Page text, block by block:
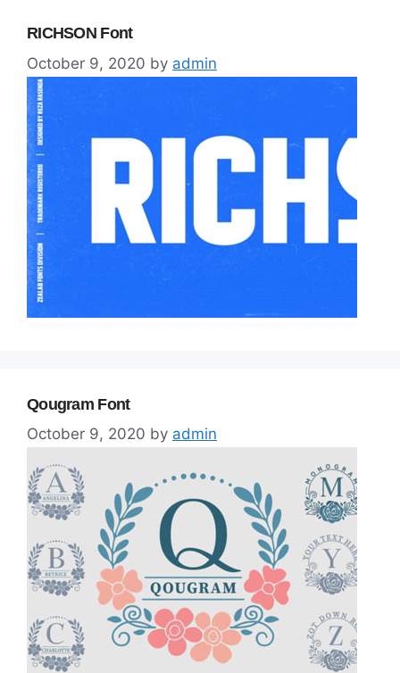
RICHSON Font
October 9, 2020 by admin
Qougram Font
October 9, 2020 by admin